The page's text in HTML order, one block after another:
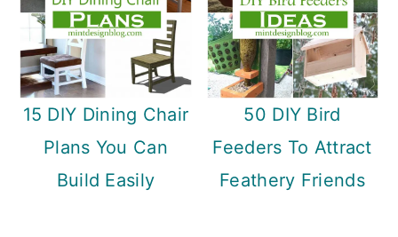
15 DIY Dining Chair
Plans You Can
Build Easily
50 DIY Bird
Feeders To Attract
Feathery Friends